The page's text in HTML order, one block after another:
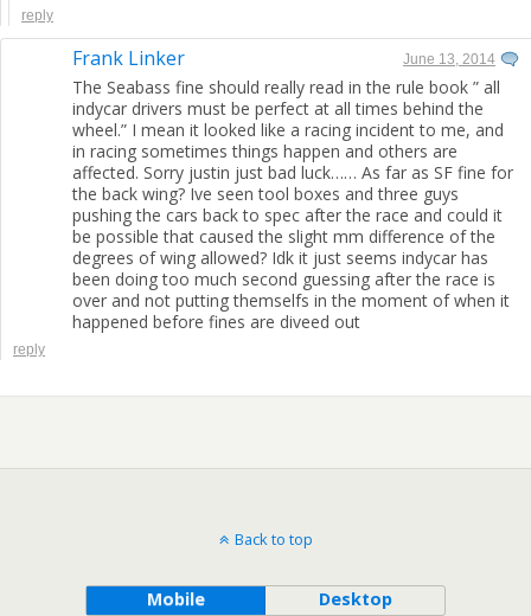
reply
Frank Linker June 13, 2014
The Seabass fine should really read in the rule book ” all
indycar drivers must be perfect at all times behind the
wheel.” I mean it looked like a racing incident to me, and
in racing sometimes things happen and others are
affected. Sorry justin just bad luck…… As far as SF fine for
the back wing? Ive seen tool boxes and three guys
pushing the cars back to spec after the race and could it
be possible that caused the slight mm difference of the
degrees of wing allowed? Idk it just seems indycar has
been doing too much second guessing after the race is
over and not putting themselfs in the moment of when it
happened before fines are diveed out
reply
Back to top
Mobile Desktop